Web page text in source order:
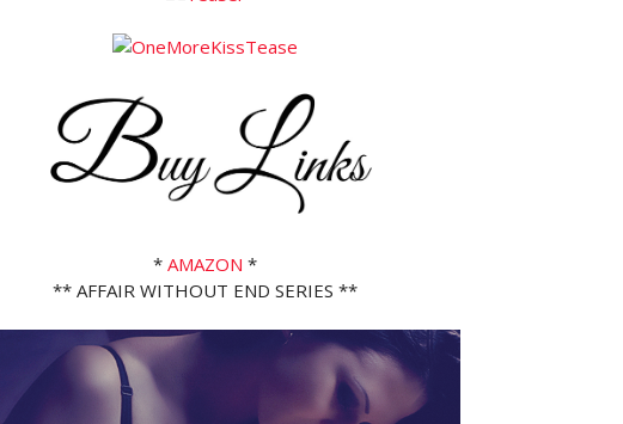
* AMAZON *
** AFFAIR WITHOUT END SERIES **